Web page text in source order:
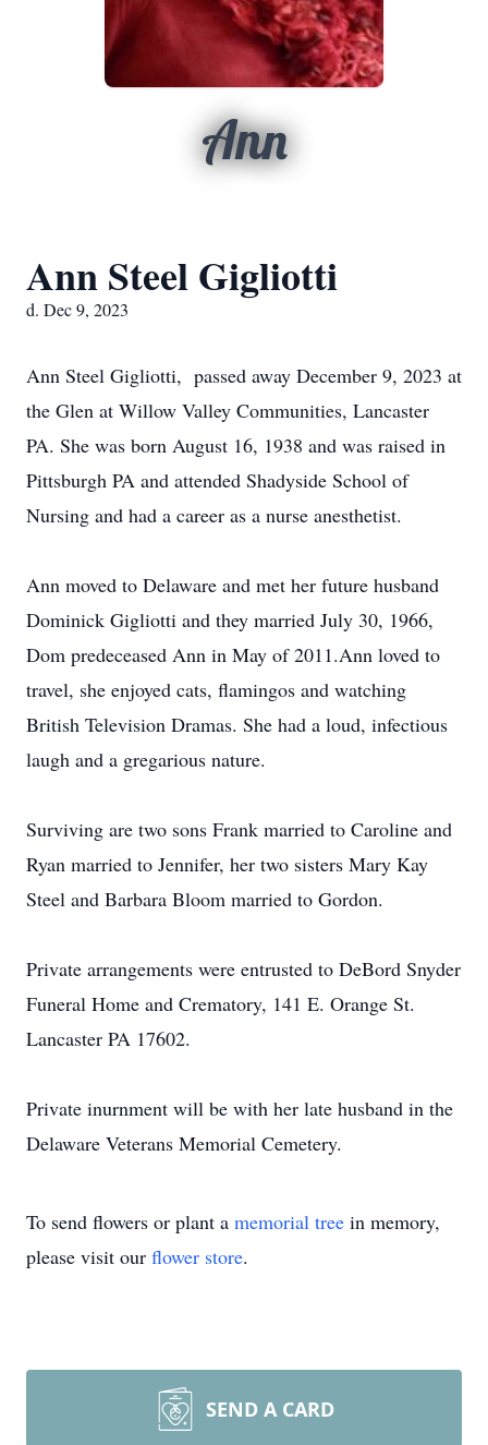
Ann
Ann Steel Gigliotti
d. Dec 9, 2023
Ann Steel Gigliotti, passed away December 9, 2023 at
the Glen at Willow Valley Communities, Lancaster
PA. She was born August 16, 1938 and was raised in
Pittsburgh PA and attended Shadyside School of
Nursing and had a career as a nurse anesthetist.
Ann moved to Delaware and met her future husband
Dominick Gigliotti and they married July 30, 1966,
Dom predeceased Ann in May of 2011.Ann loved to
travel, she enjoyed cats, flamingos and watching
British Television Dramas. She had a loud, infectious
laugh and a gregarious nature.
Surviving are two sons Frank married to Caroline and
Ryan married to Jennifer, her two sisters Mary Kay
Steel and Barbara Bloom married to Gordon.
Private arrangements were entrusted to DeBord Snyder
Funeral Home and Crematory, 141 E. Orange St.
Lancaster PA 17602.
Private inurnment will be with her late husband in the
Delaware Veterans Memorial Cemetery.
To send flowers or plant a memorial tree in memory,
please visit our flower store.
SEND A CARD